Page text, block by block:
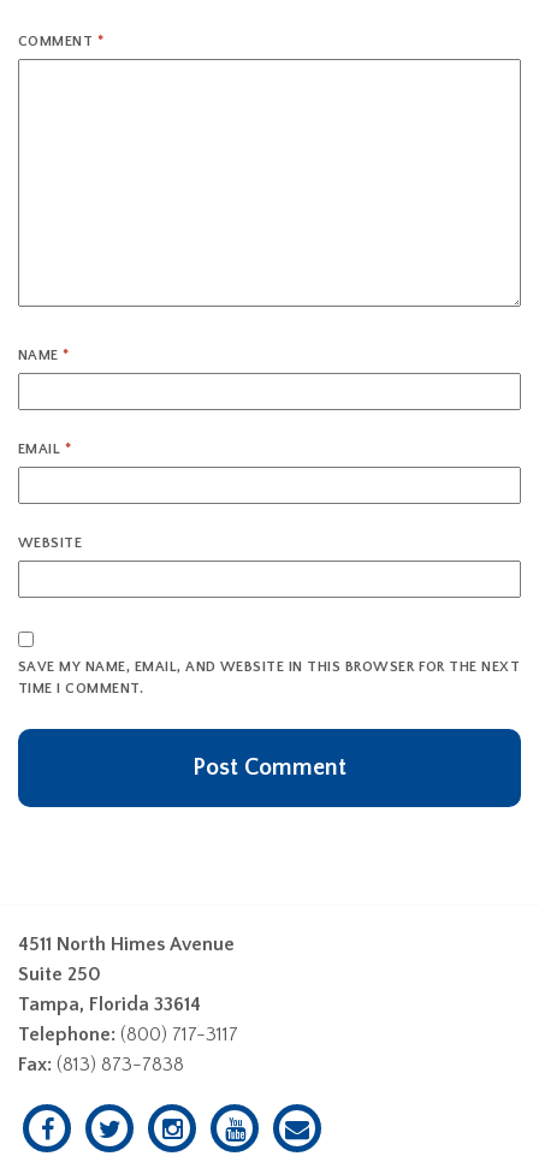
COMMENT *
NAME*
EMAIL *
WEBSITE
SAVE MY NAME, EMAIL, AND WEBSITE IN THIS BROWSER FOR THE NEXT
TIME I COMMENT.
4511 North Himes Avenue
Suite 250
Tampa, Florida 33614
Telephone: (800) 717-3117
Fax: (813) 873-7838